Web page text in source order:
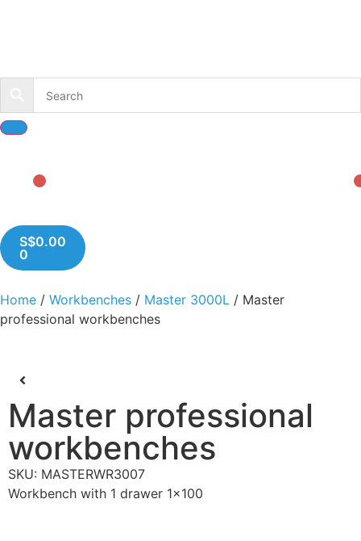
S$0.00
0
Home / Workbenches / Master 3000L / Master
professional workbenches
Master professional
workbenches
SKU: MASTERWR3007
Workbench with 1 drawer 1x100